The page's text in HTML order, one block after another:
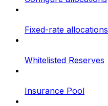
Fixed-rate allocations
Whitelisted Reserves
Insurance Pool